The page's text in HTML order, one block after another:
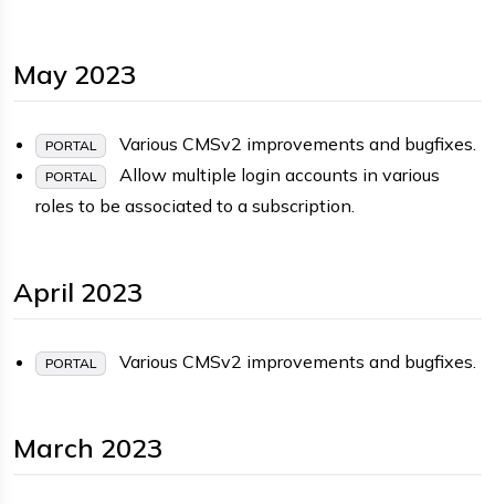
May 2023
PORTAL Various CMSv2 improvements and bugfixes.
PORTAL
Allow multiple login accounts in various
roles to be associated to a subscription.
April 2023
PORTAL Various CMSv2 improvements and bugfixes.
March 2023